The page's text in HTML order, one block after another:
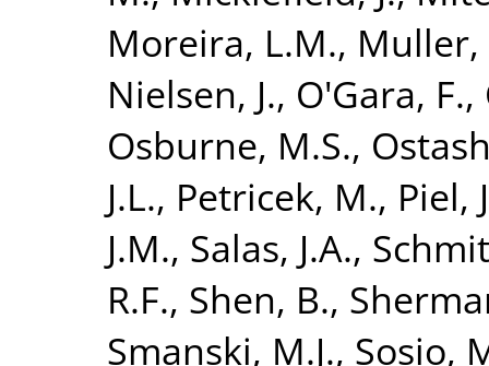
Moreira, L.M., Muller,
Nielsen, J., O'Gara, F.,
Osburne, M.S.,
J.L., Petricek, M., Piel,
J.M., Salas, J.A.,
R.F., Shen, B.,
Smanski, M.J., Sosio,